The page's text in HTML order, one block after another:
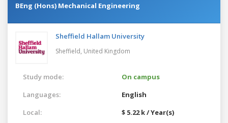
BEng (Hons) Mechanical Engineering
Sheffield Hallam University
Sheffield, United Kingdom
Study mode:
On campus
Languages:
English
Local:
$ 5.22 k / Year(s)